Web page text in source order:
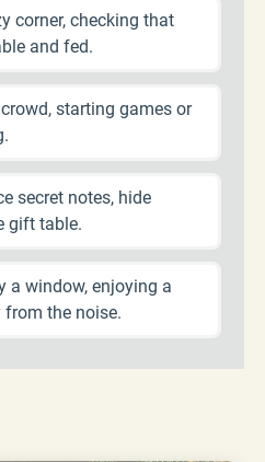
corner, checking that
and fed.
starting games or
secret notes, hide
gift table.
a window, enjoying a
the noise.